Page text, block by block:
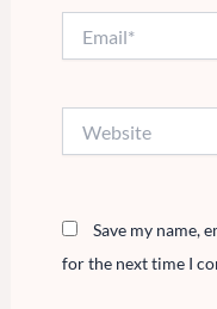
Save my name,
for the next time I